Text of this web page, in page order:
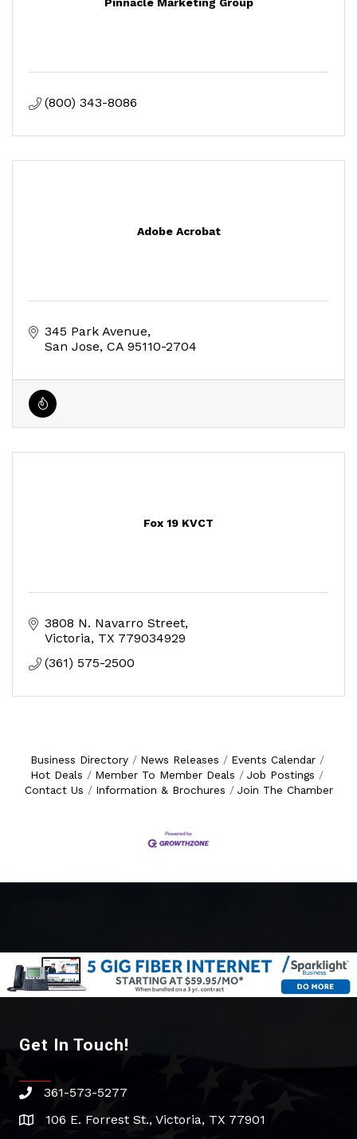
(800) 343-8086
Adobe Acrobat
345 Park Avenue
San Jose CA 95110-2704
Fox 19 KVCT
3808 N. Navarro Street
Victoria TX 779034929
(361) 575-2500
Business Directory News Releases
Events Calendar
Hot Deals
Member To Member Deals
Job Postings
Contact Us
Information & Brochures Join The Chamber
Get In Touch!
phone361-573-5277
address106 E. Forrest St., Victoria, TX 77901